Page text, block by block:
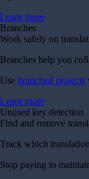
Learn more
Branches
Work safely on
Branches help you
Use branched projects
Learn more
Unused key detection
Find and remove
Track which
Stop paying to